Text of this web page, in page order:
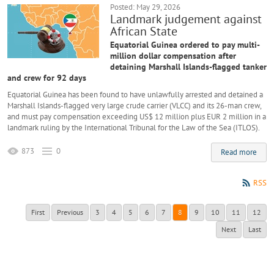
Posted: May 29, 2026
Landmark judgement against
African State
Equatorial Guinea ordered to pay multi-
million dollar compensation after
detaining Marshall Islands-flagged tanker
and crew for 92 days
Equatorial Guinea has been found to have unlawfully arrested and detained a
Marshall Islands-flagged very large crude carrier (VLCC) and its 26-man crew,
and must pay compensation exceeding US$ 12 million plus EUR 2 million in a
landmark ruling by the International Tribunal for the Law of the Sea (ITLOS).
Read more
873 0
RSS
First Previous 3 4 5 6 7 8 9 10 11
12
Next
Last